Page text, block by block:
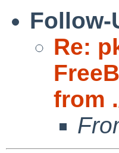
Follow-
Re:
from